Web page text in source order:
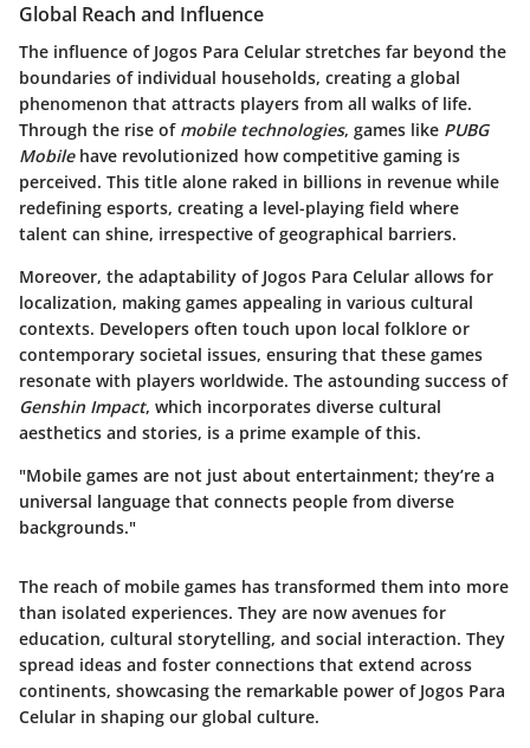
Global Reach and Influence
The influence of Jogos Para Celular stretches far beyond the
boundaries of individual households, creating a global
phenomenon that attracts players from all walks of life.
Through the rise of mobile technologies, games like PUBG
Mobilehave revolutionized how competitive gaming is
perceived. This title alone raked in billions in revenue while
redefining esports, creating a level-playing field where
talent can shine, irrespective of geographical barriers.
Moreover, the adaptability of Jogos Para Celular allows for
localization, making games appealing in various cultural
contexts. Developers often touch upon local folklore or
contemporary societal issues, ensuring that these games
resonate with players worldwide. The astounding success of
Genshin Impact, which incorporates diverse cultural
aesthetics and stories, is a prime example of this.
"Mobile games are not just about entertainment; they’re a
universal language that connects people from diverse
backgrounds."
The reach of mobile games has transformed them into more
than isolated experiences. They are now avenues for
education, cultural storytelling, and social interaction. They
spread ideas and foster connections that extend across
continents, showcasing the remarkable power of Jogos Para
Celular in shaping our global culture.